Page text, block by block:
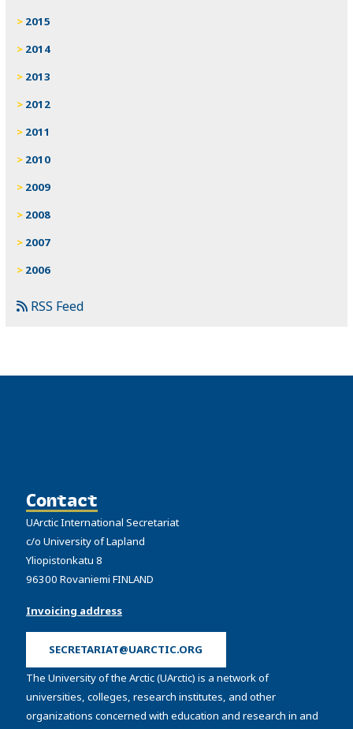
2015
2014
2013
2012
2011
2010
2009
2008
2007
2006
RSS Feed
Contact
UArctic International Secretariat
c/o University of Lapland
Yliopistonkatu 8
96300 Rovaniemi FINLAND
Invoicing address
SECRETARIAT@UARCTIC.ORG
The University of the Arctic (UArctic) is a network of
universities, colleges, research institutes, and other
organizations concerned with education and research in and